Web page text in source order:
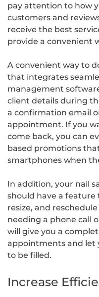
pay attention to how
customers and
receive the best
provide a convenient
A convenient way to
that integrates
management
client details during
a confirmation email
appointment. If you
come back, you can
based promotions
smartphones when
In addition, your nail
should have a feature
resize, and
needing a phone call
will give you a
appointments and let
to be filled.
Increase